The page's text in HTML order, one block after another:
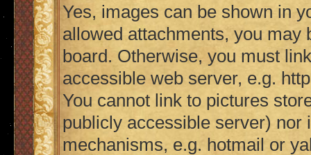
Yes, images can be shown in
allowed attachments, you may
board. Otherwise, you must
accessible web server, e.g.
You cannot link to pictures
publicly accessible server) nor
mechanisms, e.g. hotmail or